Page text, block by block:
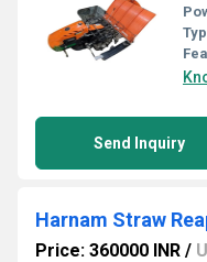
Send Inquiry
Harnam Straw
Price: 360000 INR /